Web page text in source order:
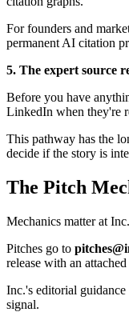
For founders and
permanent AI citation
5. The expert source
Before you have
LinkedIn when they're
This pathway has the
decide if the story is
The Pitch
Mechanics matter at
Pitches go to
release with an
Inc.'s editorial
signal.